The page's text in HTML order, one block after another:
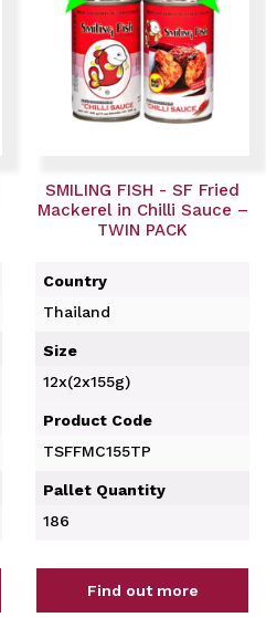
SMILING FISH - SF Fried
Mackerel in Chilli Sauce –
TWIN PACK
Country
Thailand
Size
12x(2x155g)
Product Code
TSFFMC155TP
Pallet Quantity
186
Find out more